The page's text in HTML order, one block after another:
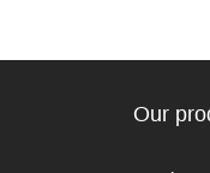
Our